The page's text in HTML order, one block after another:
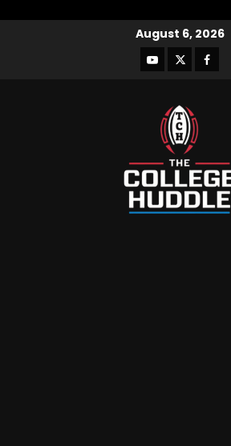
August 6, 2026